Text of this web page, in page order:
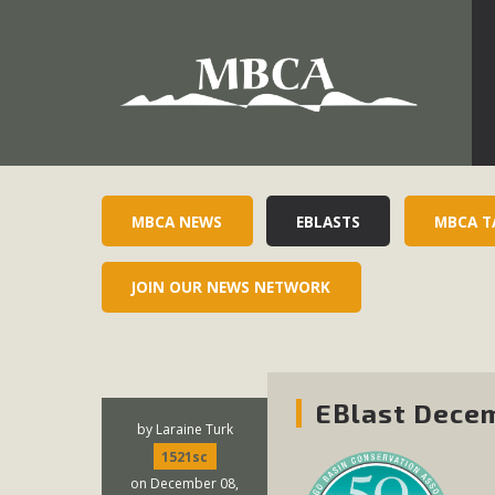
MBCA NEWS EBLASTS MBCA
JOIN OUR NEWS NETWORK
EBlast
by Laraine Turk
1521sc
on December 08,
Environmental Protections Attacks on California
The Initial Study for this proposal to create twelve 5-
MBCA’s comment letter to Land Use Services. MBCA
Report be